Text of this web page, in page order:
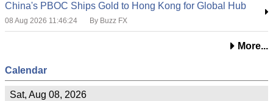
China's PBOC Ships Gold to Hong Kong for Global Hub
08 Aug 2026 11:46:24 By Buzz FX
More...
Calendar
Sat, Aug 08, 2026